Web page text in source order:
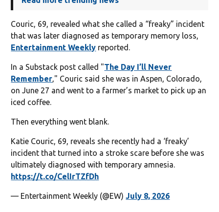
Couric, 69, revealed what she called a “freaky” incident
that was later diagnosed as temporary memory loss,
Entertainment Weekly reported.
In a Substack post called "The Day I’ll Never
Remember‚" Couric said she was in Aspen, Colorado,
on June 27 and went to a farmer’s market to pick up an
iced coffee.
Then everything went blank.
Katie Couric, 69, reveals she recently had a ‘freaky’
incident that turned into a stroke scare before she was
ultimately diagnosed with temporary amnesia.
https://t.co/CelIrTZfDh
— Entertainment Weekly (@EW)July 8, 2026